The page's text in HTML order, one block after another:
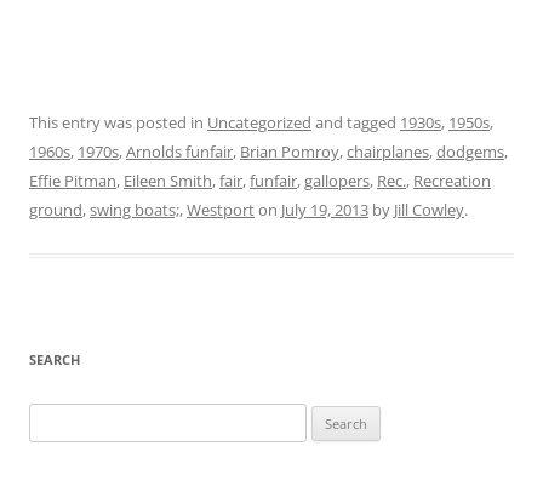
This entry was posted in Uncategorized and tagged 1930s, 1950s,
1960s, 1970s,Arnolds funfair, Brian Pomroy,chairplanes,dodgems,
Effie Pitman, Eileen Smith,fair,funfair,gallopers, Rec., Recreation
ground,swing boats;,Westporton July 19, 2013 by Jill Cowley.
SEARCH
for: